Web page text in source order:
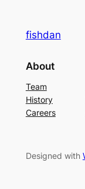
fishdan
About
Team
History
Careers
Designed with